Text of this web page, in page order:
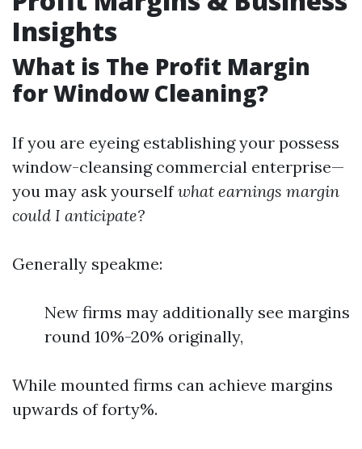
Insights
What is The Profit Margin
for Window Cleaning?
If you are eyeing establishing your possess
window-cleansing commercial enterprise—
you may ask yourselfwhat earnings margin
could I anticipate?
Generally speakme:
New firms may additionally see margins
round 10%-20% originally,
While mounted firms can achieve margins
upwards of forty%.